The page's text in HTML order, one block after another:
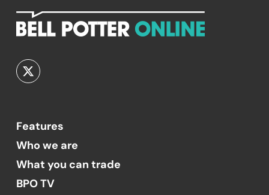
Features
Who we are
What you can trade
BPO TV